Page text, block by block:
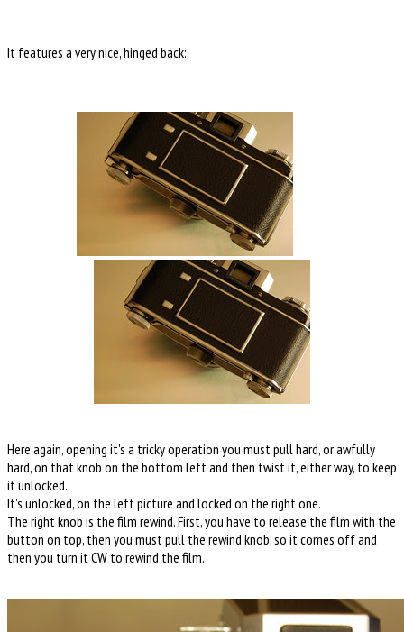
It features a very nice, hinged back:
Here again, opening it's a tricky operation you must pull hard, or awfully
hard, on that knob on the bottom left and then twist it, either way, to keep
it unlocked.
It's unlocked, on the left picture and locked on the right one.
The right knob is the film rewind. First, you have to release the film with the
button on top, then you must pull the rewind knob, so it comes off and
then you turn it CW to rewind the film.